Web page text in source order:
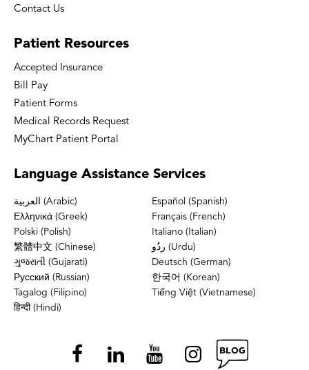
Contact Us
Patient Resources
Accepted Insurance
Bill Pay
Patient Forms
Medical Records Request
MyChart Patient Portal
Language Assistance Services
العربية (Arabic)
Español (Spanish)
Ελληνικά (Greek)
Français (French)
Polski (Polish)
Italiano (Italian)
繁體中文 (Chinese)
ردُو (Urdu)
ગુજરાતી (Gujarati)
Deutsch (German)
Русский (Russian)
한국어 (Korean)
Tagalog (Filipino)
Tiếng Việt (Vietnamese)
हिन्दी (Hindi)